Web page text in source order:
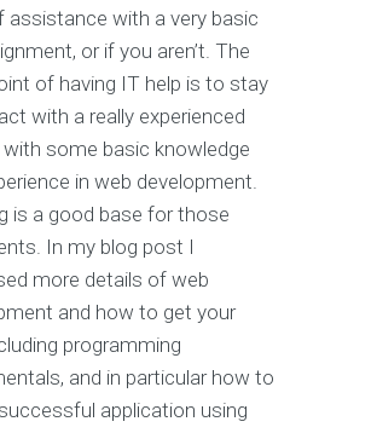
assistance with a very basic
or if you aren’t. The
of having IT help is to stay
with a really experienced
some basic knowledge
in web development.
is a good base for those
In my blog post I
more details of web
and how to get your
programming
and in particular how to
application using